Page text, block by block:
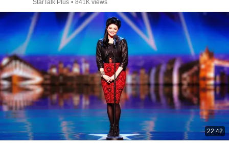
StarTalk Plus • 841K views
22:42